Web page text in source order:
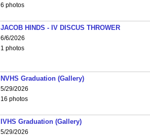
6 photos
JACOB HINDS - IV DISCUS THROWER
6/6/2026
1 photos
NVHS Graduation (Gallery)
5/29/2026
16 photos
IVHS Graduation (Gallery)
5/29/2026